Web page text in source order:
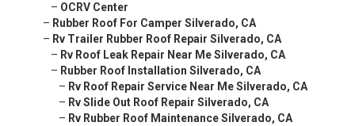
– OCRV Center
– Rubber Roof For Camper Silverado, CA
– Rv Trailer Rubber Roof Repair Silverado, CA
– Rv Roof Leak Repair Near Me Silverado, CA
– Rubber Roof Installation Silverado, CA
– Rv Roof Repair Service Near Me Silverado, CA
– Rv Slide Out Roof Repair Silverado, CA
– Rv Rubber Roof Maintenance Silverado, CA